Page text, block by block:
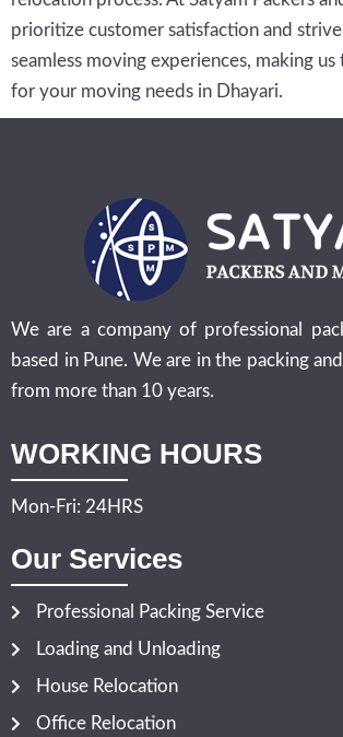
prioritize customer satisfaction and
seamless moving experiences, making
for your moving needs in Dhayari.
We are a company of professional
based in Pune. We are in the packing
from more than 10 years.
WORKING HOURS
Mon-Fri: 24HRS
Our Services
Professional Packing Service
Loading and Unloading
House Relocation
Office Relocation